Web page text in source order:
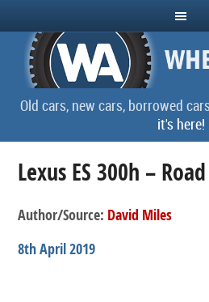
Old cars, new cars, borrowed
it's here!
Lexus ES 300h –
Author/Source: David Miles
8th April 2019